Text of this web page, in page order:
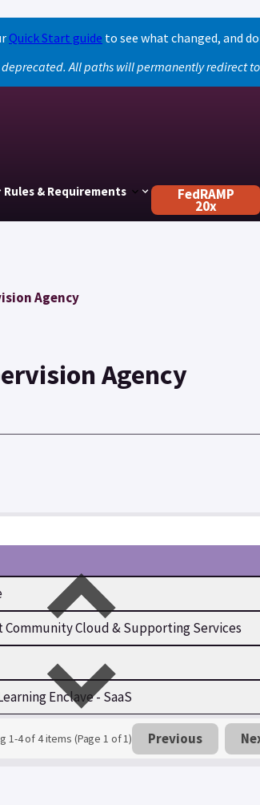
Quick Start guide to see what changed, and
All paths will permanently redirect
Rules & Requirements FedRAMP
20x
Agency
Agency
Community Cloud & Supporting Services
Enclave - SaaS
1-4 of 4 items (Page 1 of 1) Previous